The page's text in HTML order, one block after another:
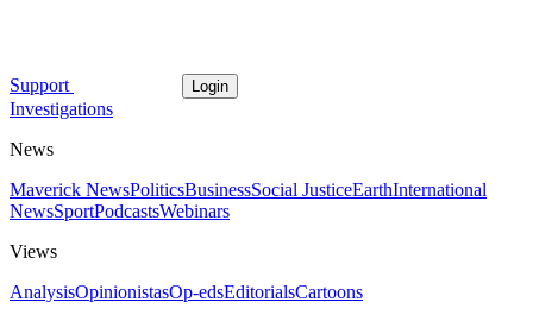
Support Login
Investigations
News
Maverick NewsPoliticsBusinessSocial JusticeEarthInternational
NewsSportPodcastsWebinars
Views
AnalysisOpinionistasOp-edsEditorialsCartoons